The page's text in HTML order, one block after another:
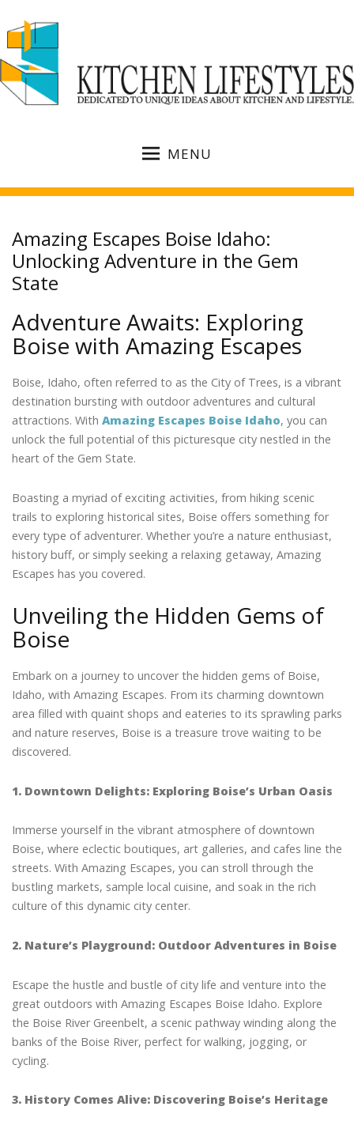
MENU
Amazing Escapes Boise Idaho:
Unlocking Adventure in the Gem
State
Adventure Awaits: Exploring
Boise with Amazing Escapes
Boise, Idaho, often referred to as the City of Trees, is a vibrant
destination bursting with outdoor adventures and cultural
attractions. With Amazing Escapes Boise Idaho, you can
unlock the full potential of this picturesque city nestled in the
heart of the Gem State.
Boasting a myriad of exciting activities, from hiking scenic
trails to exploring historical sites, Boise offers something for
every type of adventurer. Whether you’re a nature enthusiast,
history buff, or simply seeking a relaxing getaway, Amazing
Escapes has you covered.
Unveiling the Hidden Gems of
Boise
Embark on a journey to uncover the hidden gems of Boise,
Idaho, with Amazing Escapes. From its charming downtown
area filled with quaint shops and eateries to its sprawling parks
and nature reserves, Boise is a treasure trove waiting to be
discovered.
1. Downtown Delights: Exploring Boise’s Urban Oasis
Immerse yourself in the vibrant atmosphere of downtown
Boise, where eclectic boutiques, art galleries, and cafes line the
streets. With Amazing Escapes, you can stroll through the
bustling markets, sample local cuisine, and soak in the rich
culture of this dynamic city center.
2. Nature’s Playground: Outdoor Adventures in Boise
Escape the hustle and bustle of city life and venture into the
great outdoors with Amazing Escapes Boise Idaho. Explore
the Boise River Greenbelt, a scenic pathway winding along the
banks of the Boise River, perfect for walking, jogging, or
cycling.
3. History Comes Alive: Discovering Boise’s Heritage